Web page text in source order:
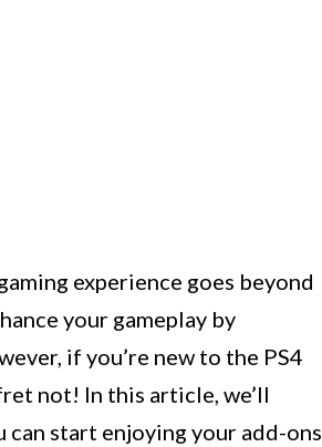
experience goes beyond
your gameplay by
if you’re new to the PS4
not! In this article, we’ll
start enjoying your add-ons